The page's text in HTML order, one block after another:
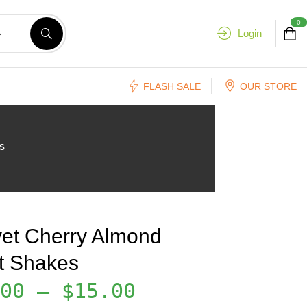
Login
0
FLASH SALE OUR STORE
Cherry Almond
Shakes
– $15.00